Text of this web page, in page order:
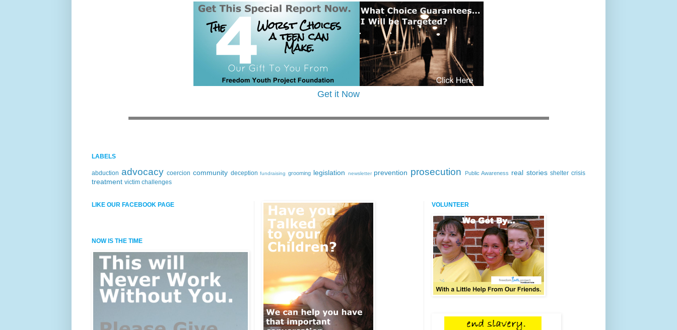
Get it Now
LABELS
abduction advocacy coercion community deception fundraising grooming legislation newsletter prevention prosecution Public Awareness real stories shelter crisis
treatment victim challenges
LIKE OUR FACEBOOK PAGE
NOW IS THE TIME
VOLUNTEER